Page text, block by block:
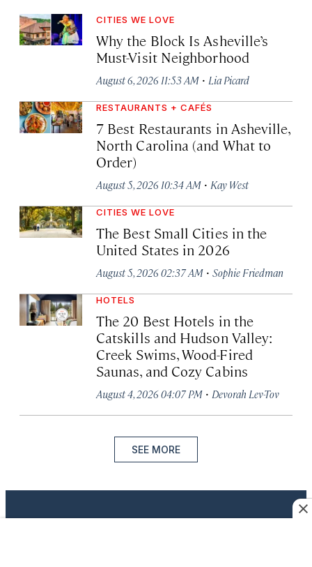
CITIES WE LOVE
Why the Block Is Asheville’s
Must-Visit Neighborhood
August 6, 2026 11:53 AM · Lia Picard
RESTAURANTS + CAFÉS
7 Best Restaurants in Asheville,
North Carolina (and What to
Order)
August 5, 2026 10:34 AM · Kay West
CITIES WE LOVE
The Best Small Cities in the
United States in 2026
August 5, 2026 02:37 AM · Sophie Friedman
HOTELS
The 20 Best Hotels in the
Catskills and Hudson Valley:
Creek Swims, Wood-Fired
Saunas, and Cozy Cabins
August 4, 2026 04:07 PM · Devorah Lev-Tov
SEE MORE